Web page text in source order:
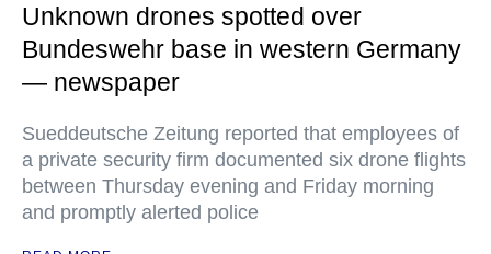
Unknown drones spotted over
Bundeswehr base in western Germany
— newspaper
Sueddeutsche Zeitung reported that employees of
a private security firm documented six drone flights
between Thursday evening and Friday morning
and promptly alerted police